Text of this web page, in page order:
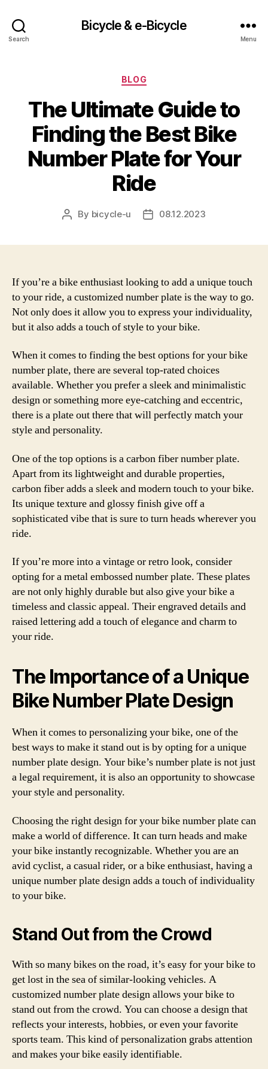
Search
Bicycle & e-Bicycle
Menu
Categories
BLOG
The Ultimate Guide to
Finding the Best Bike
Number Plate for Your
Ride
Post
By bicycle-u
Post08.12.2023
If you’re a bike enthusiast looking to add a unique touch
to your ride, a customized number plate is the way to go.
Not only does it allow you to express your individuality,
but it also adds a touch of style to your bike.
When it comes to finding the best options for your bike
number plate, there are several top-rated choices
available. Whether you prefer a sleek and minimalistic
design or something more eye-catching and eccentric,
there is a plate out there that will perfectly match your
style and personality.
One of the top options is a carbon fiber number plate.
Apart from its lightweight and durable properties,
carbon fiber adds a sleek and modern touch to your bike.
Its unique texture and glossy finish give off a
sophisticated vibe that is sure to turn heads wherever you
ride.
If you’re more into a vintage or retro look, consider
opting for a metal embossed number plate. These plates
are not only highly durable but also give your bike a
timeless and classic appeal. Their engraved details and
raised lettering add a touch of elegance and charm to
your ride.
The Importance of a Unique
Bike Number Plate Design
When it comes to personalizing your bike, one of the
best ways to make it stand out is by opting for a unique
number plate design. Your bike’s number plate is not just
a legal requirement, it is also an opportunity to showcase
your style and personality.
Choosing the right design for your bike number plate can
make a world of difference. It can turn heads and make
your bike instantly recognizable. Whether you are an
avid cyclist, a casual rider, or a bike enthusiast, having a
unique number plate design adds a touch of individuality
to your bike.
Stand Out from the Crowd
With so many bikes on the road, it’s easy for your bike to
get lost in the sea of similar-looking vehicles. A
customized number plate design allows your bike to
stand out from the crowd. You can choose a design that
reflects your interests, hobbies, or even your favorite
sports team. This kind of personalization grabs attention
and makes your bike easily identifiable.